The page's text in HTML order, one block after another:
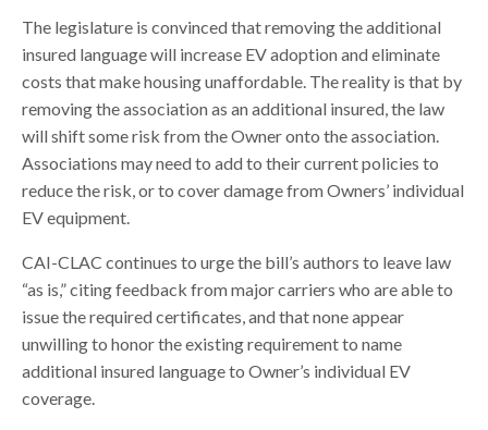
The legislature is convinced that removing the additional
insured language will increase EV adoption and eliminate
costs that make housing unaffordable. The reality is that by
removing the association as an additional insured, the law
will shift some risk from the Owner onto the association.
Associations may need to add to their current policies to
reduce the risk, or to cover damage from Owners’ individual
EV equipment.
CAI-CLAC continues to urge the bill’s authors to leave law
“as is,” citing feedback from major carriers who are able to
issue the required certificates, and that none appear
unwilling to honor the existing requirement to name
additional insured language to Owner’s individual EV
coverage.